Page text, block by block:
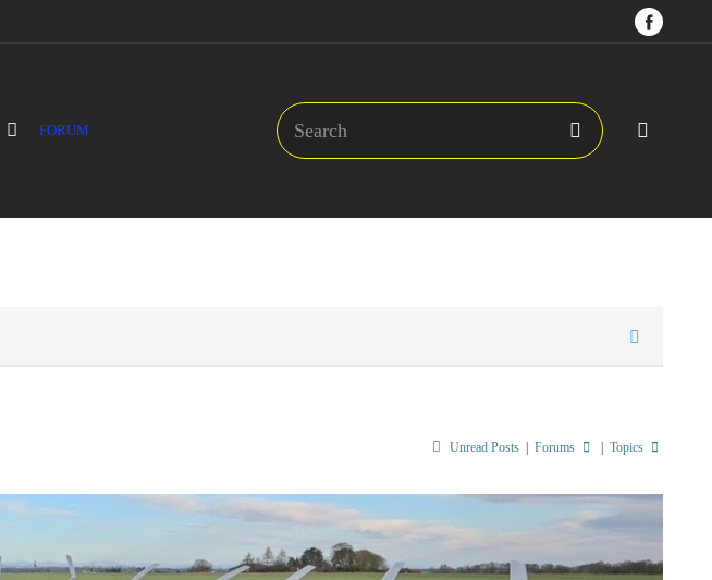
FORUM
Unread Posts Forums Topics